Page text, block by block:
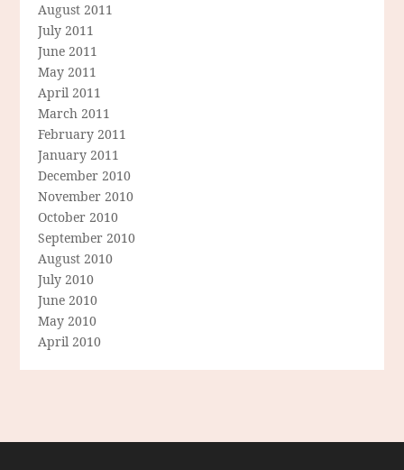
August 2011
July 2011
June 2011
May 2011
April 2011
March 2011
February 2011
January 2011
December 2010
November 2010
October 2010
September 2010
August 2010
July 2010
June 2010
May 2010
April 2010